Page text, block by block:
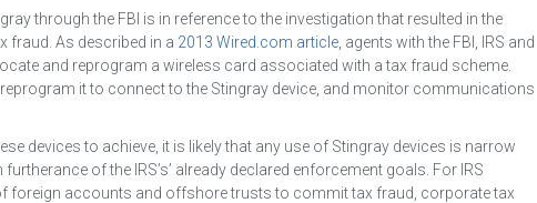
through the FBI is in reference to the investigation that resulted in the
fraud. As described in a 2013 Wired.com article , agents with the FBI, IRS and
and reprogram a wireless card associated with a tax fraud scheme.
it to connect to the Stingray device, and monitor communications
devices to achieve, it is likely that any use of Stingray devices is narrow
of the IRS’s’ already declared enforcement goals. For IRS
foreign accounts and offshore trusts to commit tax fraud, corporate tax